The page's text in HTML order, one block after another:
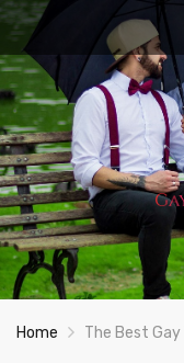
Home The Best Gay